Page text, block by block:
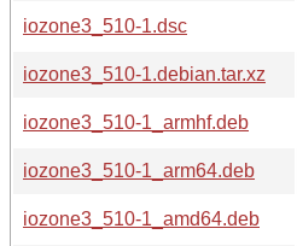
iozone3_510-1.dsc
iozone3_510-1.debian.tar.xz
iozone3_510-1_armhf.deb
iozone3_510-1_arm64.deb
iozone3_510-1_amd64.deb